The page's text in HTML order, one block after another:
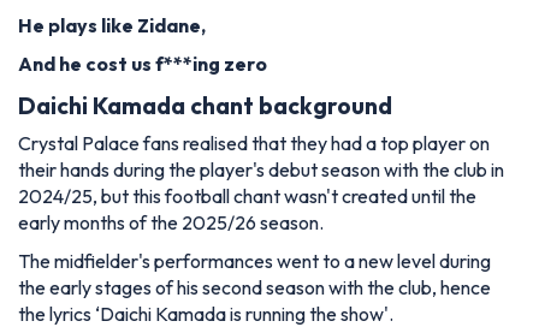
He plays like Zidane,
And he cost us f***ing zero
Daichi Kamada chant background
Crystal Palace fans realised that they had a top player on
their hands during the player's debut season with the club in
2024/25, but this football chant wasn't created until the
early months of the 2025/26 season.
The midfielder's performances went to a new level during
the early stages of his second season with the club, hence
the lyrics ‘Daichi Kamada is running the show'.